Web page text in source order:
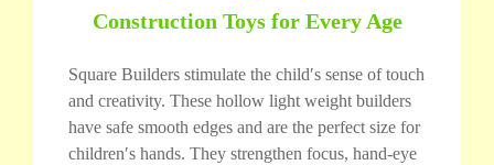
Construction Toys for Every Age
Square Builders stimulate the child′s sense of touch
and creativity. These hollow light weight builders
have safe smooth edges and are the perfect size for
children′s hands. They strengthen focus, hand-eye